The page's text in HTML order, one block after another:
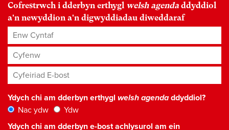
Cofrestrwch i dderbyn erthygl welsh agenda ddyddiol
a'n newyddion a'n digwyddiadau diweddaraf
Enw Cyntaf
Cyfenw
Cyfeiriad E-bost*
Ydych chi am dderbyn erthygl welsh agendaddyddiol?
Nac ydw
Ydw
Ydych chi am dderbyn e-bost achlysurol am ein